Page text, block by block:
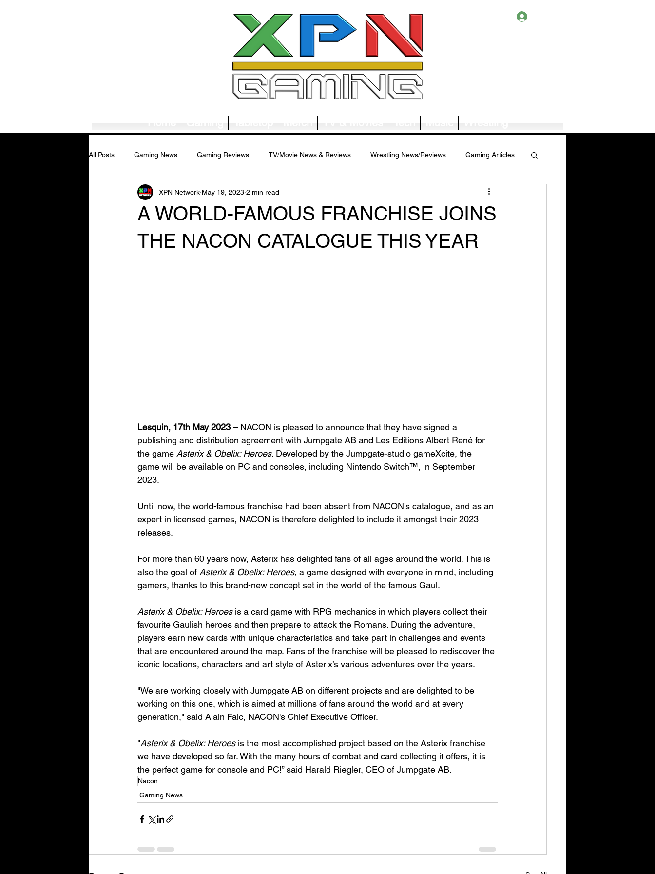
All Posts Gaming News Gaming Reviews TV/Movie News & Reviews Wrestling News/Reviews Gaming Articles
Tech News/Reviews Music News/Reviews Merch News/Reviews Book News/Reviews
A WORLD-FAMOUS FRANCHISE JOINS
THE NACON CATALOGUE THIS YEAR
XPN Network May 19, 2023 2 min read
Lesquin, 17th May 2023 – NACON is pleased to announce that they have signed a
publishing and distribution agreement with Jumpgate AB and Les Editions Albert René for
the game Asterix & Obelix: Heroes. Developed by the Jumpgate-studio gameXcite, the
game will be available on PC and consoles, including Nintendo Switch™, in September
2023.
Until now, the world-famous franchise had been absent from NACON’s catalogue, and as an
expert in licensed games, NACON is therefore delighted to include it amongst their 2023
releases.
For more than 60 years now, Asterix has delighted fans of all ages around the world. This is
also the goal of Asterix & Obelix: Heroes, a game designed with everyone in mind, including
gamers, thanks to this brand-new concept set in the world of the famous Gaul.
Asterix & Obelix: Heroes is a card game with RPG mechanics in which players collect their
favourite Gaulish heroes and then prepare to attack the Romans. During the adventure,
players earn new cards with unique characteristics and take part in challenges and events
that are encountered around the map. Fans of the franchise will be pleased to rediscover the
iconic locations, characters and art style of Asterix’s various adventures over the years.
"We are working closely with Jumpgate AB on different projects and are delighted to be
working on this one, which is aimed at millions of fans around the world and at every
generation," said Alain Falc, NACON's Chief Executive Officer.
"Asterix & Obelix: Heroes is the most accomplished project based on the Asterix franchise
we have developed so far. With the many hours of combat and card collecting it offers, it is
the perfect game for console and PC!” said Harald Riegler, CEO of Jumpgate AB.
Nacon
Gaming News